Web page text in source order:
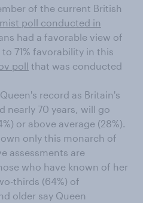
of the current British
poll conducted in
had a favorable view of
71% favorability in this
poll that was conducted
record as Britain's
nearly 70 years, will go
or above average (28%).
only this monarch of
assessments are
who have known of her
thirds (64%) of
older say Queen